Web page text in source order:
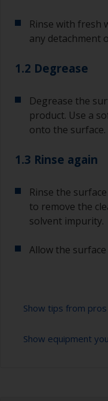
Rinse with fresh
any detachment
1.2 Degrease
Degrease the
product. Use a
onto the surface.
1.3 Rinse again
Rinse the
to remove the
solvent impurity.
Allow the
Show tips from pros
To tell if the
Show equipment